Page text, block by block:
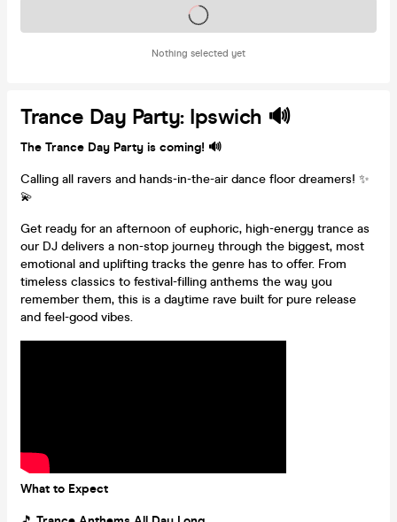
Nothing selected yet
Tickets on sale soon
Trance Day Party: Ipswich 🔊
The Trance Day Party is coming! 🔊
Calling all ravers and hands-in-the-air dance floor dreamers! ✨
💫
Get ready for an afternoon of euphoric, high-energy trance as
our DJ delivers a non-stop journey through the biggest, most
emotional and uplifting tracks the genre has to offer. From
timeless classics to festival-filling anthems the way you
remember them, this is a daytime rave built for pure release
and feel-good vibes.
What to Expect